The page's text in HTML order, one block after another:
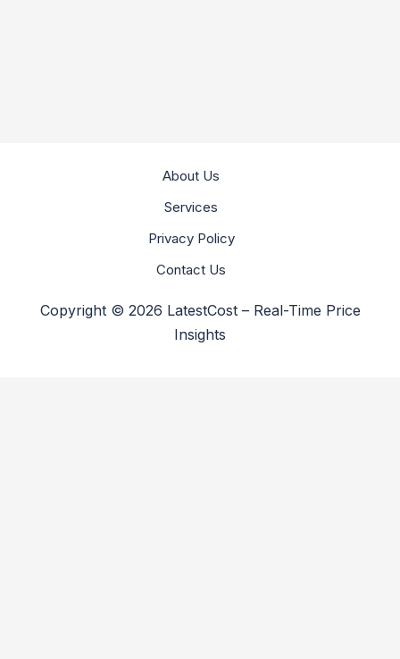
About Us
Services
Privacy Policy
Contact Us
Copyright © 2026 LatestCost – Real-Time Price
Insights